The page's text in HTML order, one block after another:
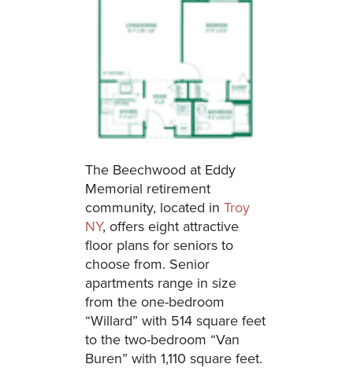
The Beechwood at Eddy
Memorial retirement
community, located in Troy
NY, offers eight attractive
floor plans for seniors to
choose from. Senior
apartments range in size
from the one-bedroom
“Willard” with 514 square feet
to the two-bedroom “Van
Buren” with 1,110 square feet.